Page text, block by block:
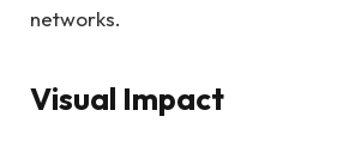
networks.
Visual Impact